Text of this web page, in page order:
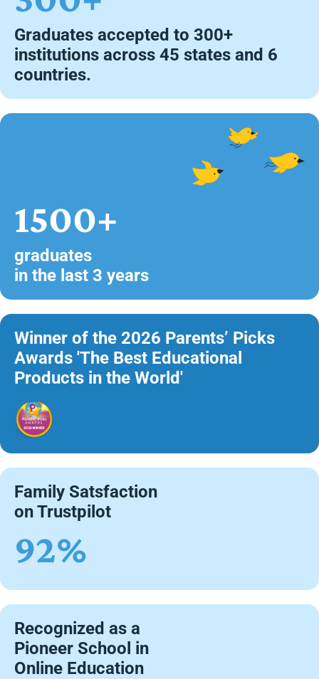
Graduates accepted to 300+
institutions across 45 states and 6
countries.
1500+
graduates
in the last 3 years
Winner of the 2026 Parents’ Picks
Awards 'The Best Educational
Products in the World'
Family Satsfaction
on Trustpilot
92%
Recognized as a
Pioneer School in
Online Education